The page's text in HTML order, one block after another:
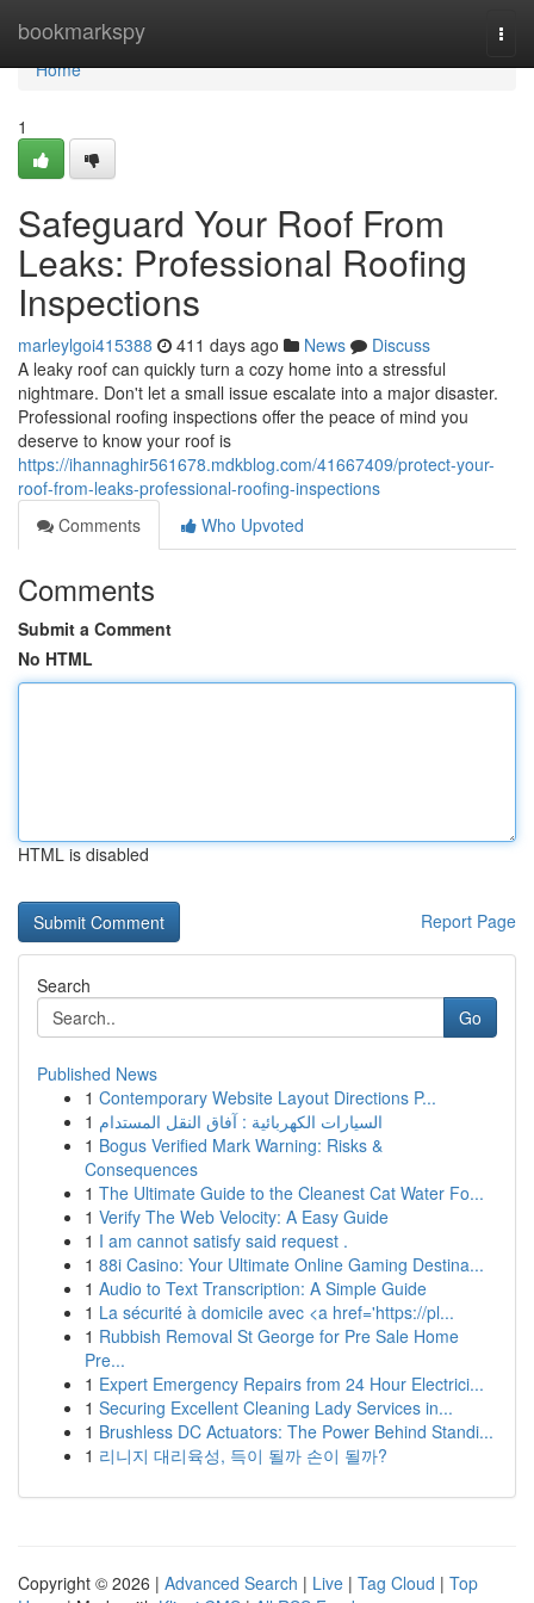
bookmarkspy
Home
Home
1
Safeguard Your Roof From
Leaks: Professional Roofing
Inspections
marleylgoi415388 411 days ago News
Discuss
A leaky roof can quickly turn a cozy home into a stressful
nightmare. Don't let a small issue escalate into a major disaster.
Professional roofing inspections offer the peace of mind you
deserve to know your roof is
https://ihannaghir561678.mdkblog.com/41667409/protect-your-
roof-from-leaks-professional-roofing-inspections
Comments
Who Upvoted
Comments
Submit a Comment
No HTML
HTML is disabled
Report Page
Search
Go
Published News
1 Contemporary Website Layout Directions P...
1 السيارات الكهربائية : آفاق النقل المستدام
1 Bogus Verified Mark Warning: Risks &
Consequences
1 The Ultimate Guide to the Cleanest Cat Water Fo...
1 Verify The Web Velocity: A Easy Guide
1 I am cannot satisfy said request .
1 88i Casino: Your Ultimate Online Gaming Destina...
1 Audio to Text Transcription: A Simple Guide
1 La sécurité à domicile avec <a href='https://pl...
1 Rubbish Removal St George for Pre Sale Home
Pre...
1 Expert Emergency Repairs from 24 Hour Electrici...
1 Securing Excellent Cleaning Lady Services in...
1 Brushless DC Actuators: The Power Behind Standi...
1 리니지 대리육성, 득이 될까 손이 될까?
Copyright © 2026 | Advanced Search | Live | Tag Cloud | Top